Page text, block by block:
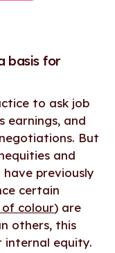
basis for
to ask job
earnings, and
But
and
previously
certain
of colour) are
others, this
internal equity.